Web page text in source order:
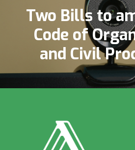
Two Bills to
Code of
and Civil